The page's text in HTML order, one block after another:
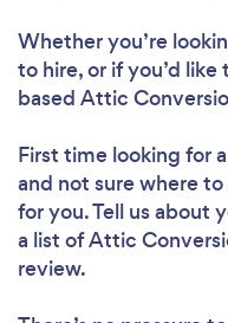
Whether you’re
to hire, or if you’d
based Attic
First time looking for
and not sure where
for you. Tell us about
a list of Attic
review.